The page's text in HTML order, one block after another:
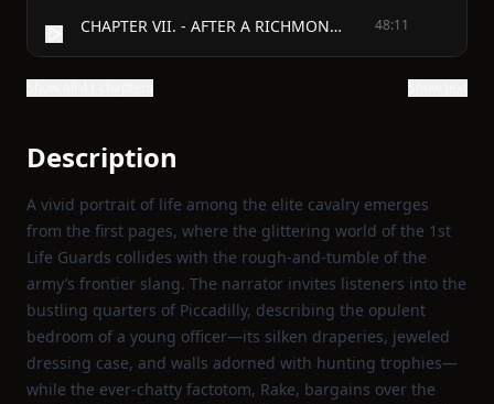
CHAPTER VII. - AFTER A RICHMOND DINNER. 48:11
Description
A vivid portrait of life among the elite cavalry emerges
from the first pages, where the glittering world of the 1st
Life Guards collides with the rough‑and‑tumble of the
army’s frontier slang. The narrator invites listeners into the
bustling quarters of Piccadilly, describing the opulent
bedroom of a young officer—its silken draperies, jeweled
dressing case, and walls adorned with hunting trophies—
while the ever‑chatty factotom, Rake, bargains over the